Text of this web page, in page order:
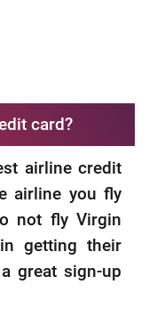
card?
airline credit
airline you fly
not fly Virgin
getting their
great sign-up